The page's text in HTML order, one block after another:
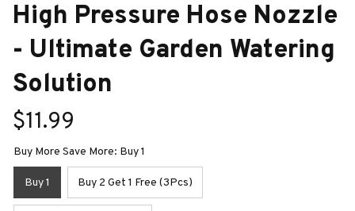
High Pressure Hose Nozzle
- Ultimate Garden Watering
Solution
$11.99
Buy More Save More: Buy 1
Buy 1 Buy 2 Get 1 Free (3Pcs)